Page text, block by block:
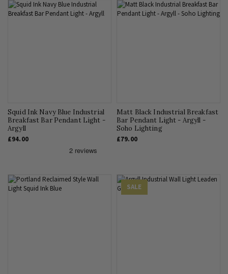
Squid Ink Navy Blue Industrial
Breakfast Bar Pendant Light -
Argyll
£94.00
Matt Black Industrial Breakfast
Bar Pendant Light - Argyll -
Soho Lighting
£79.00
SALE